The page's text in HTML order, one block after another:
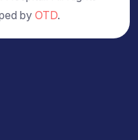
by OTD.